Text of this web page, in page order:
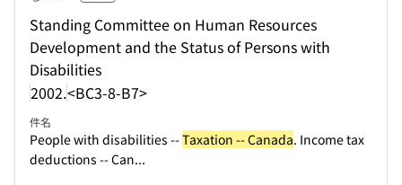
Standing Committee on Human Resources
Development and the Status of Persons with
Disabilities
2002.<BC3-8-B7>
件名
People with disabilities --Taxation -- Canada. Income tax
deductions -- Can...